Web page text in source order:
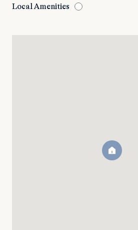
Local Amenities